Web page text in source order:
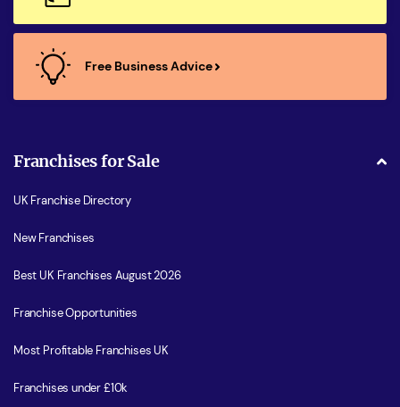
Free Business Advice
Franchises for Sale
UK Franchise Directory
New Franchises
Best UK Franchises August 2026
Franchise Opportunities
Most Profitable Franchises UK
Franchises under £10k